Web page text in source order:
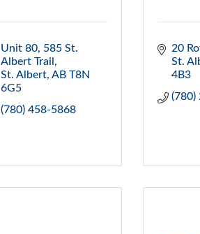
Unit 80, 585 St.
Albert Trail
St. Albert AB T8N
6G5
(780) 458-5868
20
St.
4B3
(780)